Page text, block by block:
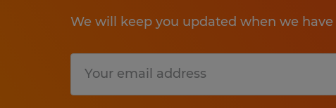
We will keep you updated when we
Submit